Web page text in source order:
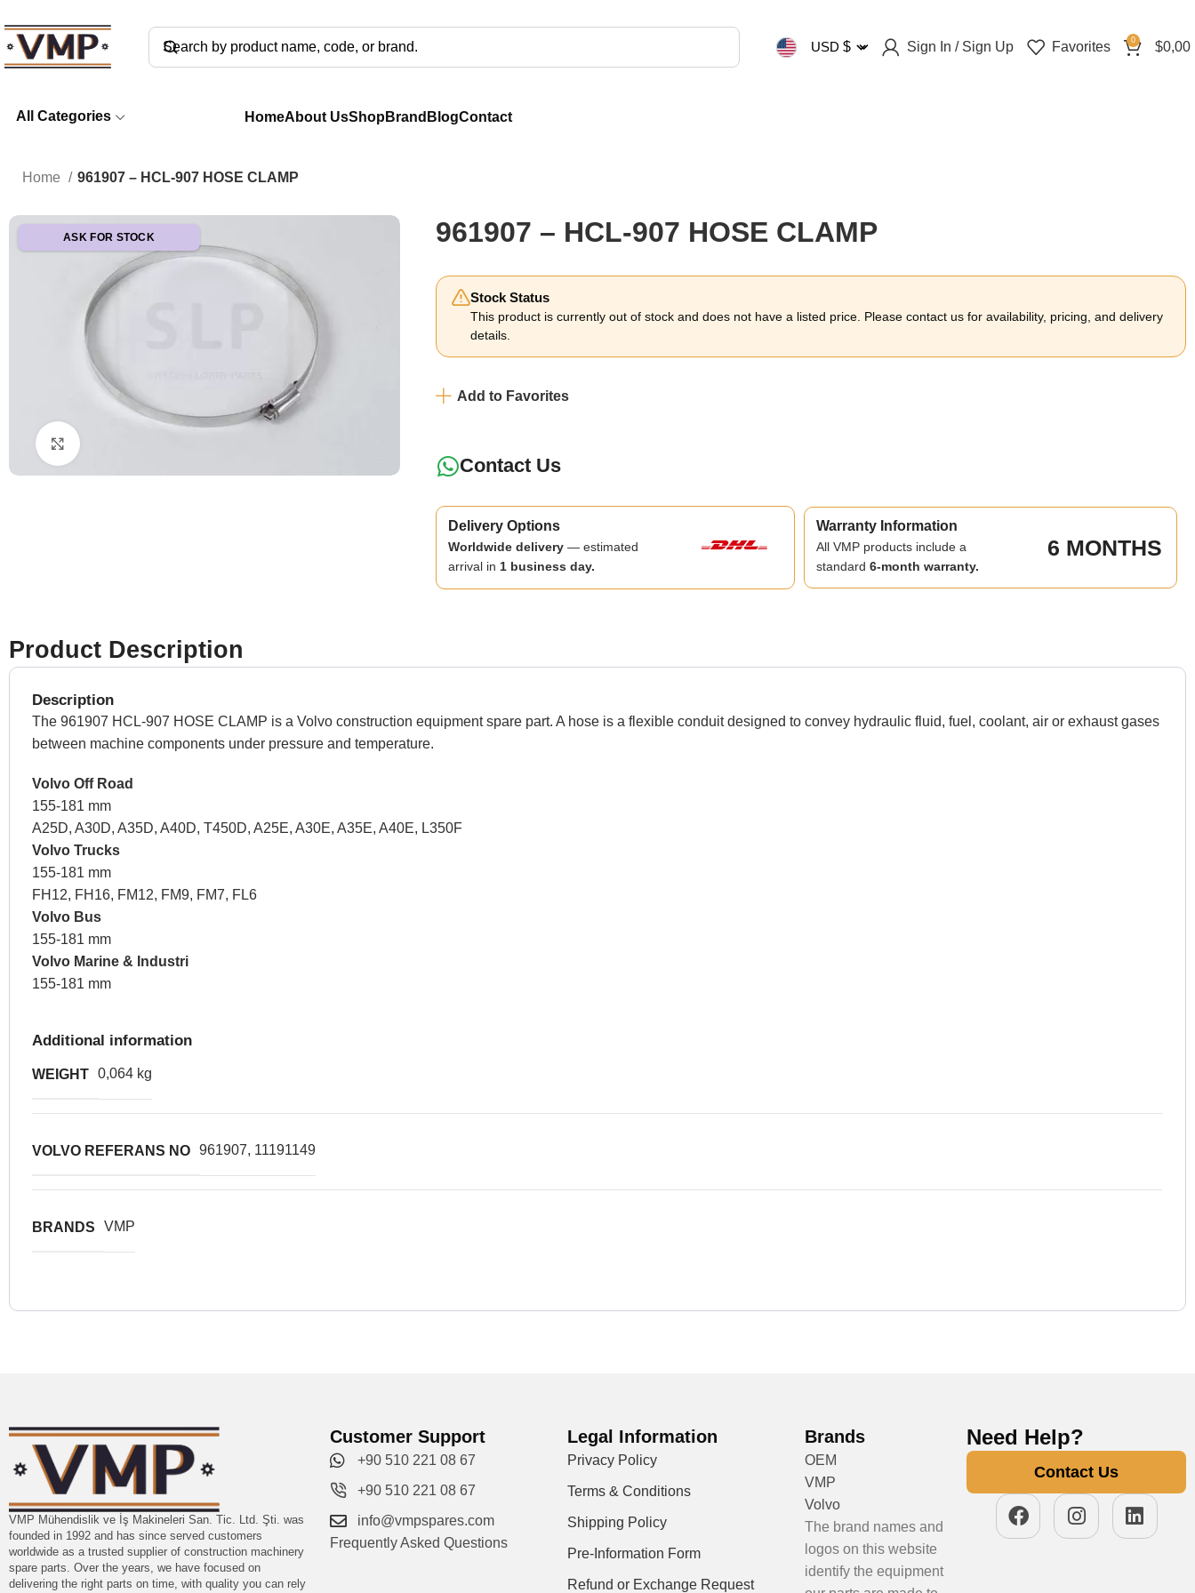
USD $ Sign In / Sign Up Favorites 0 $0,00
All Categories HomeAbout UsShop Brand BlogContact
Home 961907 – HCL-907 HOSE CLAMP
ASK FOR STOCK 961907 – HCL-907 HOSE CLAMP
Stock Status
This product is currently out of stock and does not have a listed price. Please contact us for availability, pricing, and delivery
details.
Add to Favorites
Contact Us
Delivery Options
Worldwide delivery — estimated
arrival in 1 business day.
Warranty Information
All VMP products include a
standard 6-month warranty.
6 MONTHS
Product Description
Description
The 961907 HCL-907 HOSE CLAMP is a Volvo construction equipment spare part. A hose is a flexible conduit designed to convey hydraulic fluid, fuel, coolant, air or exhaust gases
between machine components under pressure and temperature.
Volvo Off Road
155-181 mm
A25D, A30D, A35D, A40D, T450D, A25E, A30E, A35E, A40E, L350F
Volvo Trucks
155-181 mm
FH12, FH16, FM12, FM9, FM7, FL6
Volvo Bus
155-181 mm
Volvo Marine & Industri
155-181 mm
Additional information
WEIGHT 0,064 kg
VOLVO REFERANS NO 961907, 11191149
BRANDS VMP
VMP Mühendislik ve İş Makineleri San. Tic. Ltd. Şti. was
founded in 1992 and has since served customers
worldwide as a trusted supplier of construction machinery
spare parts. Over the years, we have focused on
delivering the right parts on time, with quality you can rely
Customer Support
+90 510 221 08 67
+90 510 221 08 67
info@vmpspares.com
Frequently Asked Questions
Legal Information
Privacy Policy
Terms & Conditions
Shipping Policy
Pre-Information Form
Refund or Exchange Request
Brands
OEM
VMP
Volvo
The brand names and
logos on this website
identify the equipment
Need Help?
Contact Us